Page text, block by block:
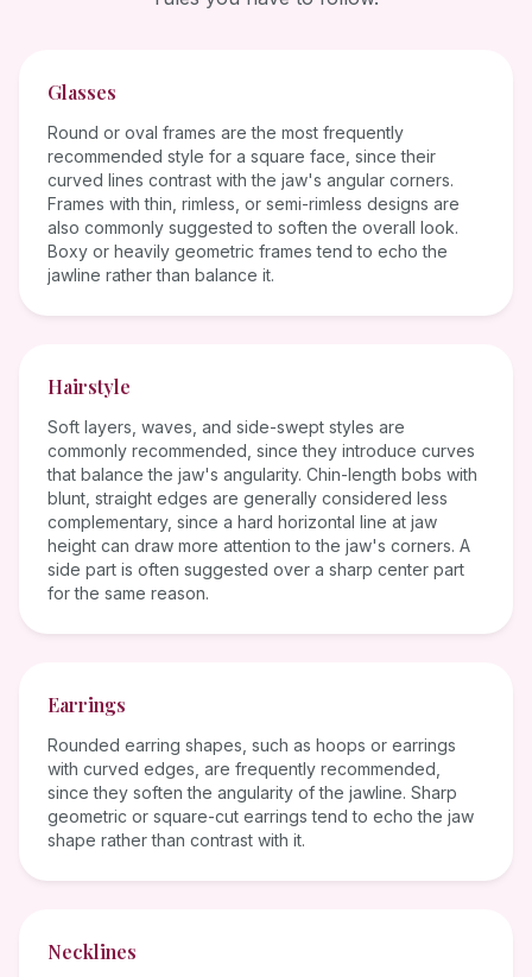
Glasses
Round or oval frames are the most frequently
recommended style for a square face, since their
curved lines contrast with the jaw's angular corners.
Frames with thin, rimless, or semi-rimless designs are
also commonly suggested to soften the overall look.
Boxy or heavily geometric frames tend to echo the
jawline rather than balance it.
Hairstyle
Soft layers, waves, and side-swept styles are
commonly recommended, since they introduce curves
that balance the jaw's angularity. Chin-length bobs with
blunt, straight edges are generally considered less
complementary, since a hard horizontal line at jaw
height can draw more attention to the jaw's corners. A
side part is often suggested over a sharp center part
for the same reason.
Earrings
Rounded earring shapes, such as hoops or earrings
with curved edges, are frequently recommended,
since they soften the angularity of the jawline. Sharp
geometric or square-cut earrings tend to echo the jaw
shape rather than contrast with it.
Necklines